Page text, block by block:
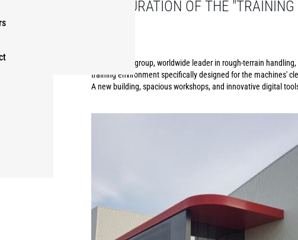
INAUGURATION OF THE
The Manitou group, worldwide leader in rough-terrain
training environment specifically designed for the machines'
A new building, spacious workshops, and innovative digital